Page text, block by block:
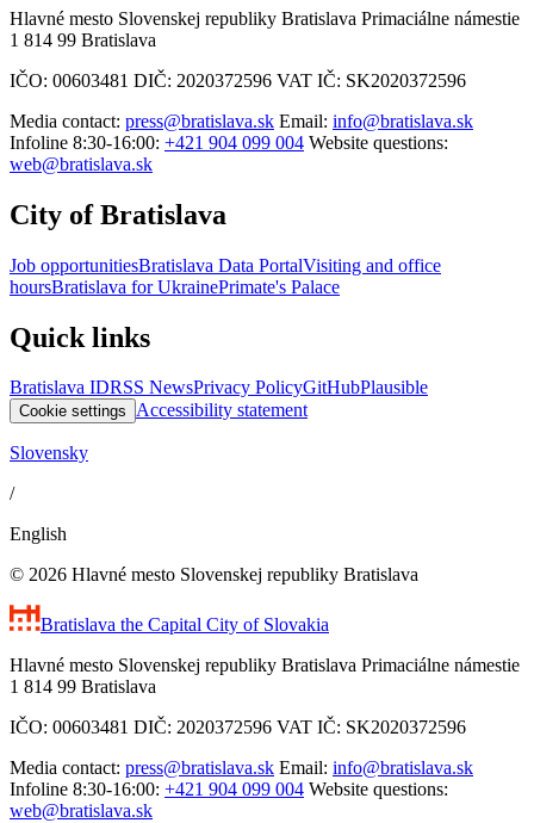
Hlavné mesto Slovenskej republiky Bratislava Primaciálne námestie
1 814 99 Bratislava
IČO: 00603481 DIČ: 2020372596 VAT IČ: SK2020372596
Media contact: press@bratislava.sk Email: info@bratislava.sk
Infoline 8:30-16:00: +421 904 099 004 Website questions:
web@bratislava.sk
City of Bratislava
Job opportunitiesBratislava Data PortalVisiting and office
hoursBratislava for UkrainePrimate's Palace
Quick links
Bratislava IDRSS NewsPrivacy PolicyGitHubPlausible
Cookie settings Accessibility statement
Slovensky
/
English
© 2026 Hlavné mesto Slovenskej republiky Bratislava
Bratislava the Capital City of Slovakia
Hlavné mesto Slovenskej republiky Bratislava Primaciálne námestie
1 814 99 Bratislava
IČO: 00603481 DIČ: 2020372596 VAT IČ: SK2020372596
Media contact: press@bratislava.sk Email: info@bratislava.sk
Infoline 8:30-16:00: +421 904 099 004 Website questions:
web@bratislava.sk